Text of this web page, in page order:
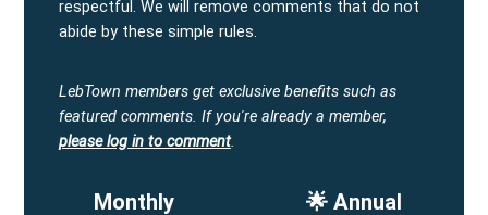
respectful. We will remove comments that do not
abide by these simple rules.
LebTown members get exclusive benefits such as
featured comments. If you're already a member,
please log in to comment.
Monthly 🌟 Annual